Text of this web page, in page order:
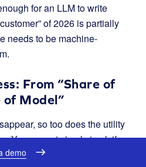
for an LLM to write
of 2026 is partially
needs to be machine-
From “Share of
of Model”
so too does the utility
You cannot simply track if
result is a dynamic,
demo